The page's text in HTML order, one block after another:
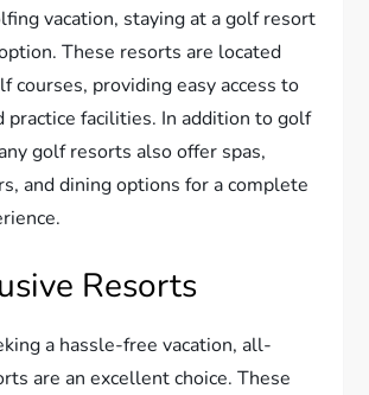
vacation, staying at a golf resort
These resorts are located
courses, providing easy access to
practice facilities. In addition to golf
golf resorts also offer spas,
and dining options for a complete
Resorts
a hassle-free vacation, all-
are an excellent choice. These